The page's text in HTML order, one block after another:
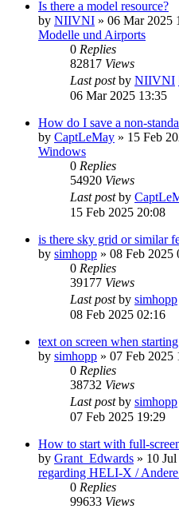
Is there a model resource?
by NIIVNI » 06 Mar 2025
Modelle und Airports
0 Replies
82817 Views
Last postby NIIVNI
06 Mar 2025 13:35
How do I save a non-
by CaptLeMay » 15 Feb
Windows
0 Replies
54920 Views
Last postby
15 Feb 2025 20:08
is there sky grid or similar
by simhopp » 08 Feb 2025
0 Replies
39177 Views
Last postby simhopp
08 Feb 2025 02:16
text on screen when
by simhopp » 07 Feb 2025
0 Replies
38732 Views
Last postby simhopp
07 Feb 2025 19:29
How to start with full-
by Grant_Edwards » 10
regarding HELI-X /
0 Replies
99633 Views